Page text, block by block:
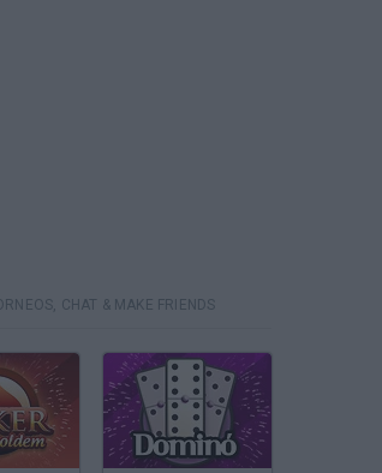
CHAT & MAKE FRIENDS